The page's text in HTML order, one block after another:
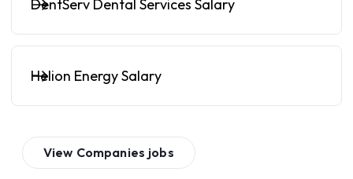
DentServ Dental Services Salary
Helion Energy Salary
View Companies jobs